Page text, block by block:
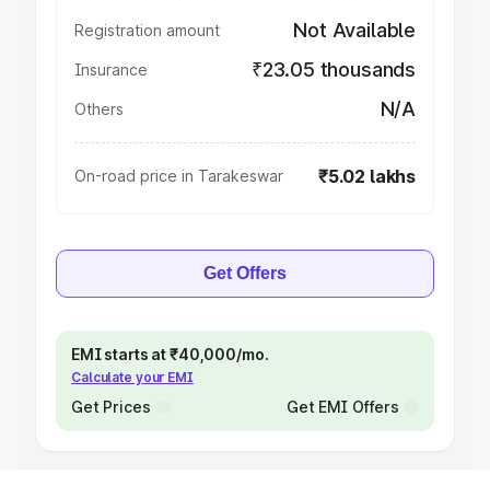
Registration amount Not Available
Insurance ₹23.05 thousands
Others N/A
On-road price in Tarakeswar ₹5.02 lakhs
Get Offers
EMI starts at ₹40,000/mo.
Calculate your EMI
Get Prices Get EMI Offers